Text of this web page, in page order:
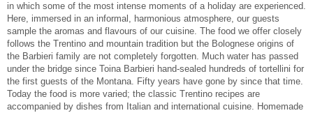
in which some of the most intense moments of a holiday are experienced.
Here, immersed in an informal, harmonious atmosphere, our guests
sample the aromas and flavours of our cuisine. The food we offer closely
follows the Trentino and mountain tradition but the Bolognese origins of
the Barbieri family are not completely forgotten. Much water has passed
under the bridge since Toina Barbieri hand-sealed hundreds of tortellini for
the first guests of the Montana. Fifty years have gone by since that time.
Today the food is more varied; the classic Trentino recipes are
accompanied by dishes from Italian and international cuisine. Homemade